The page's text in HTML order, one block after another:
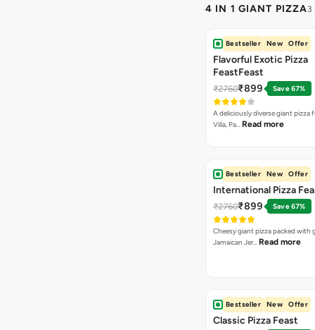
4 IN 1 GIANT PIZZA3
Bestseller New Offer
Flavorful Exotic Pizza
FeastFeast
₹2760₹899 Save 67%
A deliciously diverse giant pizza
Villa, Pa… Read more
Bestseller New Offer
International Pizza
₹2760₹899 Save 67%
Cheesy giant pizza packed with
Jamaican Jer… Read more
Bestseller New Offer
Classic Pizza Feast